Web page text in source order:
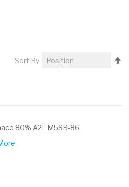
Sort By
80% A2L M5SB-86